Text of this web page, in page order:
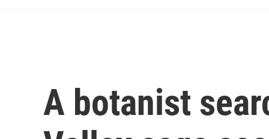
A botanist